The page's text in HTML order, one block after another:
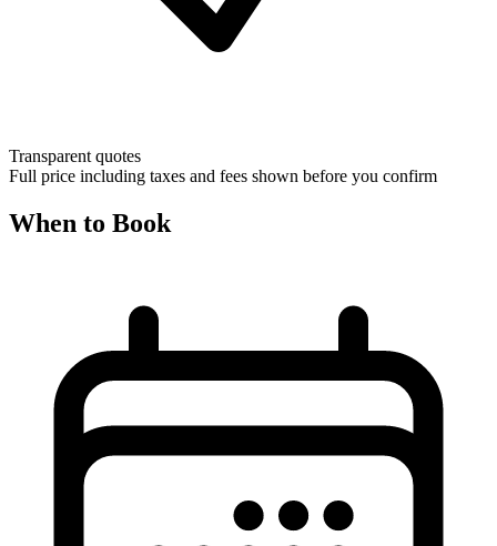
Transparent quotes
Full price including taxes and fees shown before you confirm
When to Book